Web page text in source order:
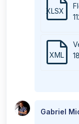
XLSX
XML
Gabriel